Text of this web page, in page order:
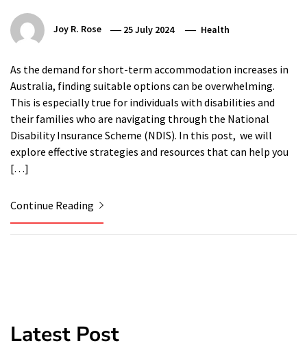
Joy R. Rose 25 July 2024 Health
As the demand for short-term accommodation increases in
Australia, finding suitable options can be overwhelming.
This is especially true for individuals with disabilities and
their families who are navigating through the National
Disability Insurance Scheme (NDIS). In this post, we will
explore effective strategies and resources that can help you
[…]
Continue Reading
Latest Post